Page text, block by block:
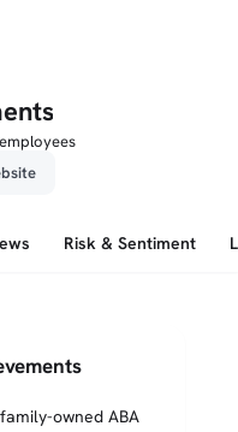
Risk & Sentiment
owned ABA